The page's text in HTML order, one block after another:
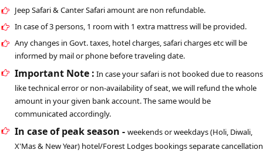
Jeep Safari & Canter Safari amount are non refundable.
In case of 3 persons, 1 room with 1 extra mattress will be provided.
Any changes in Govt. taxes, hotel charges, safari charges etc will be
informed by mail or phone before traveling date.
Important Note : In case your safari is not booked due to reasons
like technical error or non-availability of seat, we will refund the whole
amount in your given bank account. The same would be
communicated accordingly.
In case of peak season - weekends or weekdays (Holi, Diwali,
X'Mas & New Year) hotel/Forest Lodges bookings separate cancellation